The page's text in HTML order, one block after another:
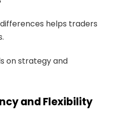
helps traders
on strategy and
and Flexibility